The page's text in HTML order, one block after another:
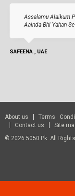
Assalamu Alaikum
Aainda Bhi Yahan
SAFEENA , UAE
About us Terms
Contact us
Site
© 2026 5050.pk. All